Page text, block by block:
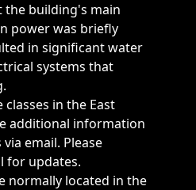
the building's main
power was briefly
in significant water
systems that
in the East
additional information
email. Please
for updates.
normally located in the